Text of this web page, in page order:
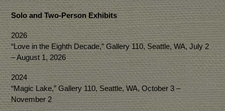
Solo and Two-Person Exhibits
2026
“Love in the Eighth Decade,” Gallery 110, Seattle, WA, July 2
– August 1, 2026
2024
“Magic Lake,” Gallery 110, Seattle, WA, October 3 –
November 2